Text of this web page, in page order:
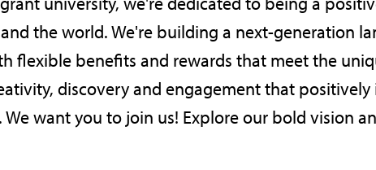
the world. We're building a next-generation
flexible benefits and rewards that meet the
discovery and engagement that
want you to join us! Explore our bold vision